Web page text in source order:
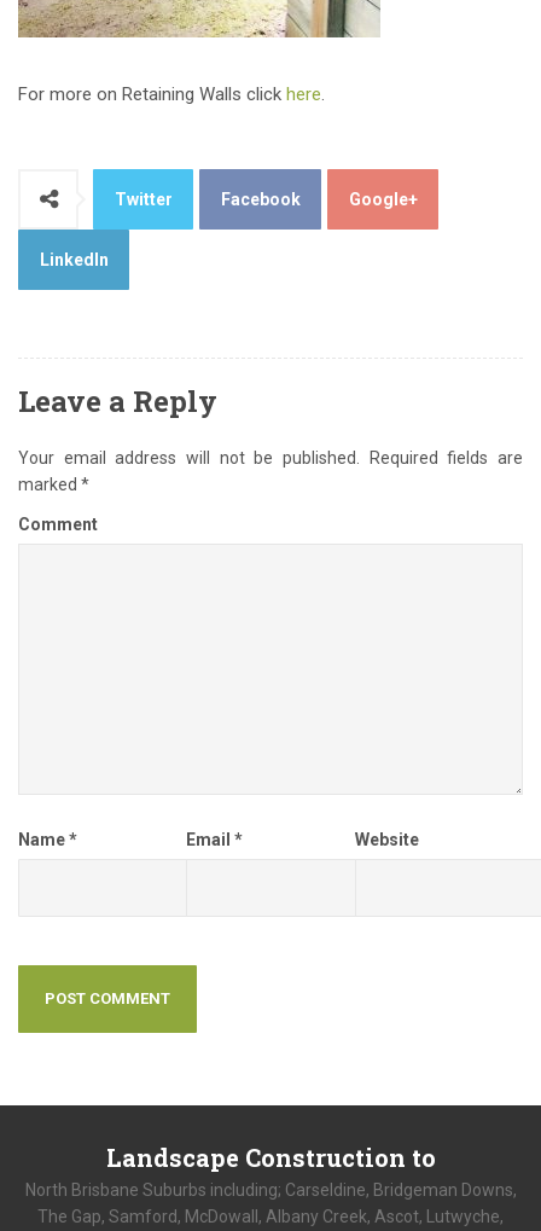
For more on Retaining Walls click here.
Twitter Facebook Google+
LinkedIn
Leave a Reply
Your email address will not be published.
Required fields are
marked *
Comment
Name* Email* Website
Landscape Construction to
North Brisbane Suburbs including; Carseldine, Bridgeman Downs,
The Gap, Samford, McDowall, Albany Creek, Ascot, Lutwyche,